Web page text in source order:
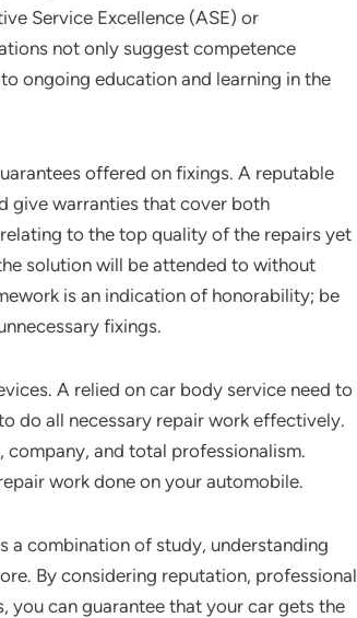
Service Excellence (ASE) or
not only suggest competence
ongoing education and learning in the
offered on fixings. A reputable
give warranties that cover both
to the top quality of the repairs yet
solution will be attended to without
is an indication of honorability; be
fixings.
A relied on car body service need to
do all necessary repair work effectively.
and total professionalism.
work done on your automobile.
a combination of study, understanding
By considering reputation, professional
you can guarantee that your car gets the